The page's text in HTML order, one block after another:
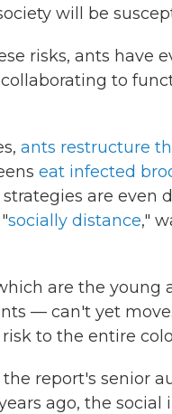
will be
risks, ants have
to
ants restructure
eat infected
strategies are
socially distance,"
are the young
— can't yet
to the entire
the report's senior
ago, the